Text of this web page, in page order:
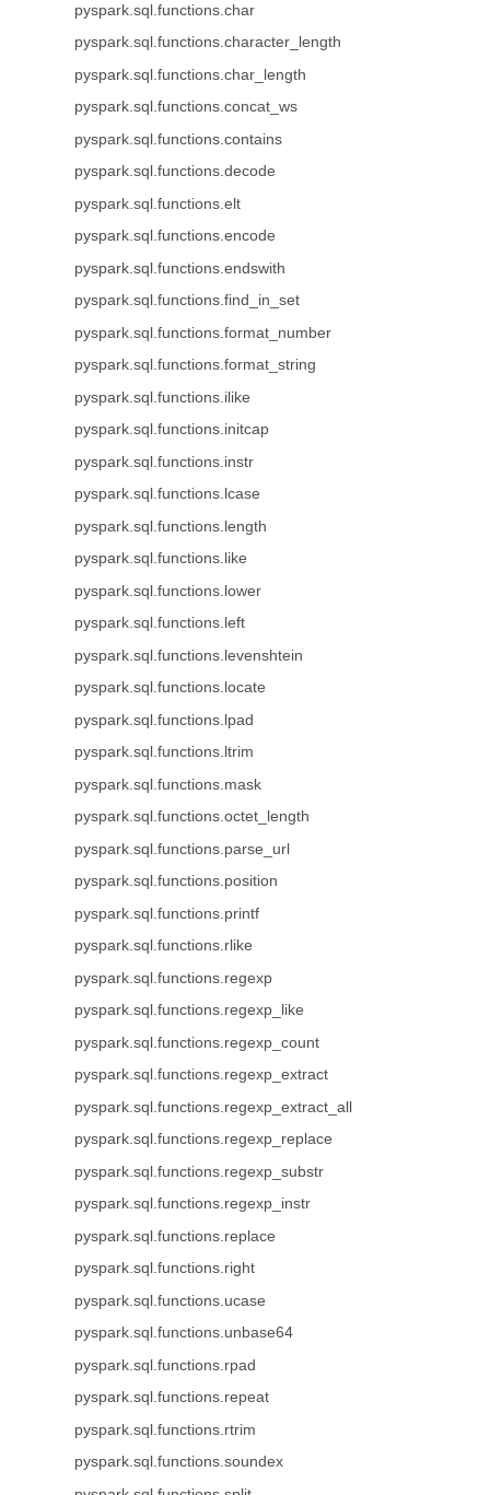
pyspark.sql.functions.char
pyspark.sql.functions.character_length
pyspark.sql.functions.char_length
pyspark.sql.functions.concat_ws
pyspark.sql.functions.contains
pyspark.sql.functions.decode
pyspark.sql.functions.elt
pyspark.sql.functions.encode
pyspark.sql.functions.endswith
pyspark.sql.functions.find_in_set
pyspark.sql.functions.format_number
pyspark.sql.functions.format_string
pyspark.sql.functions.ilike
pyspark.sql.functions.initcap
pyspark.sql.functions.instr
pyspark.sql.functions.lcase
pyspark.sql.functions.length
pyspark.sql.functions.like
pyspark.sql.functions.lower
pyspark.sql.functions.left
pyspark.sql.functions.levenshtein
pyspark.sql.functions.locate
pyspark.sql.functions.lpad
pyspark.sql.functions.ltrim
pyspark.sql.functions.mask
pyspark.sql.functions.octet_length
pyspark.sql.functions.parse_url
pyspark.sql.functions.position
pyspark.sql.functions.printf
pyspark.sql.functions.rlike
pyspark.sql.functions.regexp
pyspark.sql.functions.regexp_like
pyspark.sql.functions.regexp_count
pyspark.sql.functions.regexp_extract
pyspark.sql.functions.regexp_extract_all
pyspark.sql.functions.regexp_replace
pyspark.sql.functions.regexp_substr
pyspark.sql.functions.regexp_instr
pyspark.sql.functions.replace
pyspark.sql.functions.right
pyspark.sql.functions.ucase
pyspark.sql.functions.unbase64
pyspark.sql.functions.rpad
pyspark.sql.functions.repeat
pyspark.sql.functions.rtrim
pyspark.sql.functions.soundex